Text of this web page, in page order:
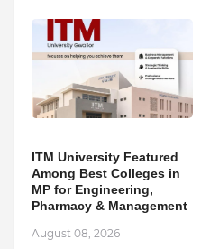
ITM University Featured
Among Best Colleges in
MP for Engineering,
Pharmacy & Management
August 08, 2026